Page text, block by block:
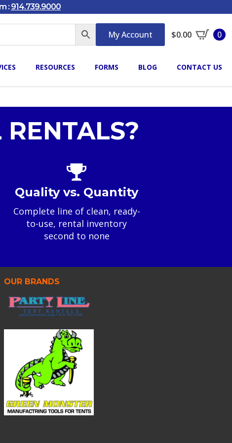
: 914.739.9000
My Account $0.00 0
RESOURCES FORMS BLOG CONTACT US
Quality vs. Quantity
Complete line of clean, ready-
to-use, rental inventory
second to none
OUR BRANDS